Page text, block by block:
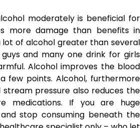
moderately is beneficial for
more damage than benefits in
lot of alcohol greater than several
and many one drink for girls
Alcohol improves the blood
few points. Alcohol, furthermore
pressure also reduces the
medications. If you are huge
stop consuming beneath the